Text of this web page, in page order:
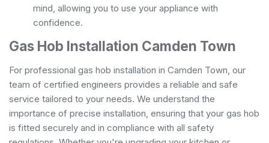
mind, allowing you to use your appliance with
confidence.
Gas Hob Installation Camden Town
For professional gas hob installation in Camden Town, our
team of certified engineers provides a reliable and safe
service tailored to your needs. We understand the
importance of precise installation, ensuring that your gas hob
is fitted securely and in compliance with all safety